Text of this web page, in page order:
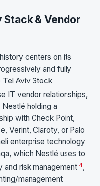
Stack & Vendor
centers on its
and fully
Tel Aviv Stock
IT vendor relationships,
holding a
with Check Point,
Verint, Claroty, or Palo
enterprise technology
which Nestlé uses to
and risk management 4,
management